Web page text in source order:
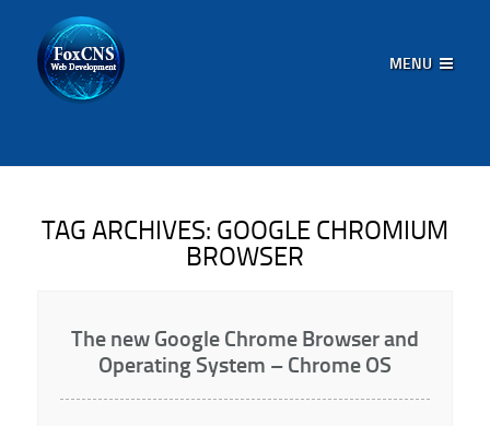
MENU
TAG ARCHIVES: GOOGLE CHROMIUM
BROWSER
The new Google Chrome Browser and
Operating System – Chrome OS